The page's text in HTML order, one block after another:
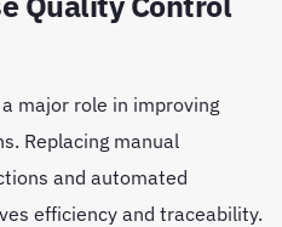
major role in improving
Replacing manual
and automated
efficiency and traceability.